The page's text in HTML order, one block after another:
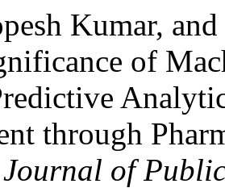
Kumar,
of
through
of